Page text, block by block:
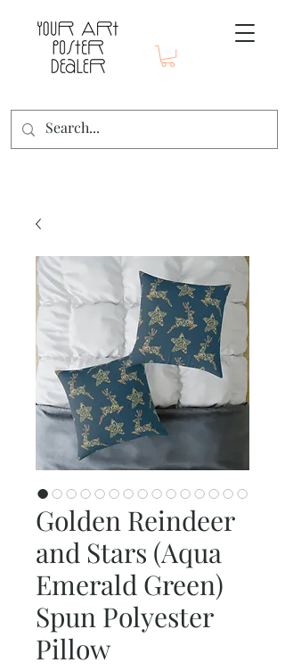
Golden Reindeer
and Stars (Aqua
Emerald Green)
Spun Polyester
Pillow